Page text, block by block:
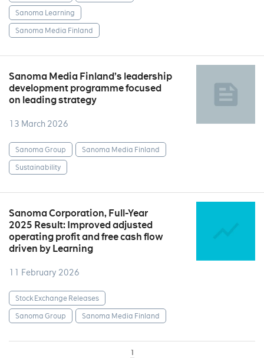
Sanoma Learning
Sanoma Media Finland
Sanoma Media Finland’s leadership
development programme focused
on leading strategy
13 March 2026
Sanoma Group
Sanoma Media Finland
Sustainability
Sanoma Corporation, Full-Year
2025 Result: Improved adjusted
operating profit and free cash flow
driven by Learning
11 February 2026
Stock Exchange Releases
Sanoma Group
Sanoma Media Finland
1